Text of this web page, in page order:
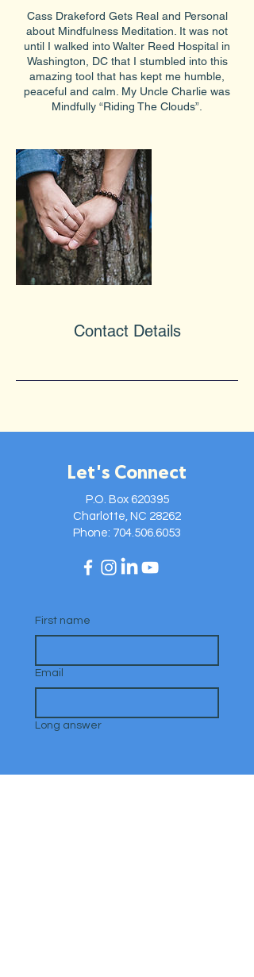
Cass Drakeford Gets Real and Personal
about Mindfulness Meditation. It was not
until I walked into Walter Reed Hospital in
Washington, DC that I stumbled into this
amazing tool that has kept me humble,
peaceful and calm. My Uncle Charlie was
Mindfully “Riding The Clouds”.
Contact Details
Let's Connect
P.O. Box 620395
Charlotte, NC 28262
Phone: 704.506.6053
First name
Email
Long answer